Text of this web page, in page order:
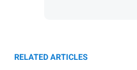
RELATED ARTICLES